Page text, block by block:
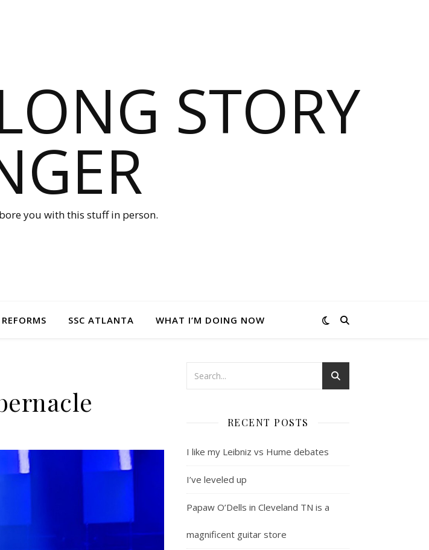
STORY
you with this stuff in person.
REFORMS SSC ATLANTA WHAT I’M DOING NOW
RECENT POSTS
I like my Leibniz vs Hume debates
I’ve leveled up
Papaw O’Dells in Cleveland TN is a
magnificent guitar store